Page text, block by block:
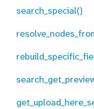
search_special()